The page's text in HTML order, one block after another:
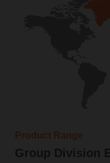
Product Range
Group Division